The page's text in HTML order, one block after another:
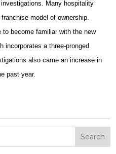
Many hospitality
model of ownership.
become familiar with the new
incorporates a three-pronged
also came an increase in
past year.